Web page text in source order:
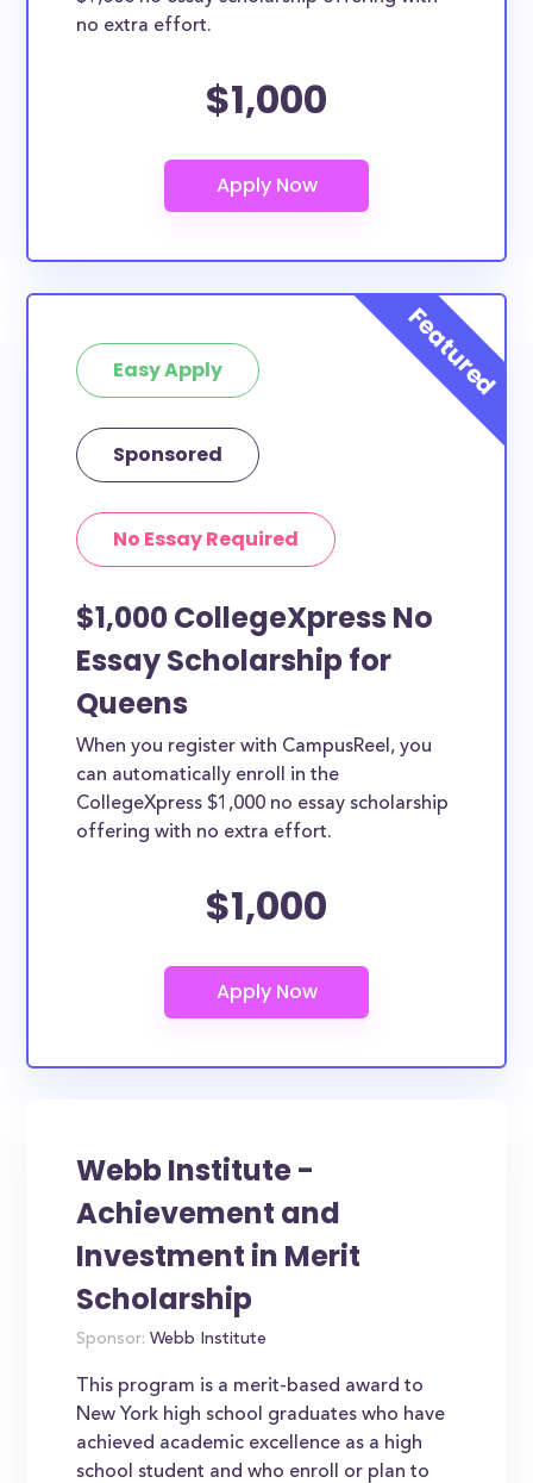
no extra effort.
$1,000
Easy Apply
Sponsored
No Essay Required
$1,000 CollegeXpress No
Essay Scholarship for
Queens
When you register with CampusReel, you
can automatically enroll in the
CollegeXpress $1,000 no essay scholarship
offering with no extra effort.
$1,000
Webb Institute -
Achievement and
Investment in Merit
Scholarship
Sponsor: Webb Institute
This program is a merit-based award to
New York high school graduates who have
achieved academic excellence as a high
school student and who enroll or plan to